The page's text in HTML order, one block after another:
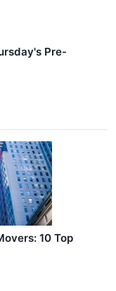
Pre-
10 Top